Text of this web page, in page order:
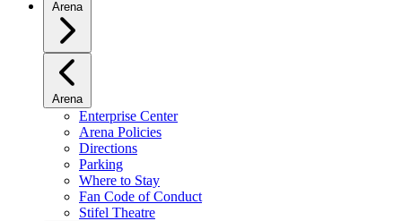
Arena
Arena
Enterprise Center
Arena Policies
Directions
Parking
Where to Stay
Fan Code of Conduct
Stifel Theatre